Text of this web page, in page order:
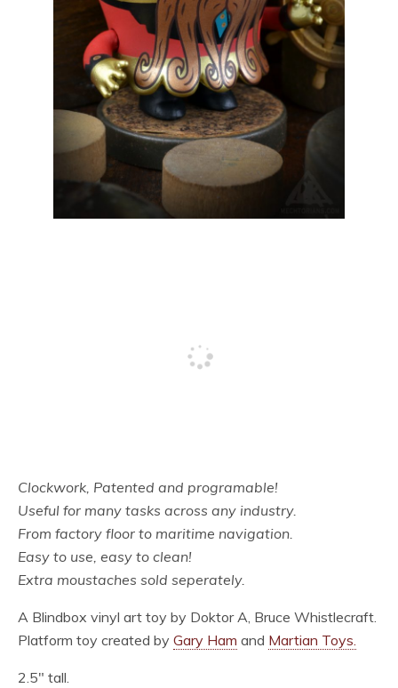
Clockwork, Patented and programable!
Useful for many tasks across any industry.
From factory floor to maritime navigation.
Easy to use, easy to clean!
Extra moustaches sold seperately.
A Blindbox vinyl art toy by Doktor A, Bruce Whistlecraft.
Platform toy created by Gary Ham and Martian Toys.
2.5″ tall.